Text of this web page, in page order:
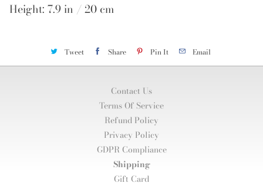
Height: 7.9 in / 20 cm
Tweet Share Pin It Email
Contact Us
Terms Of Service
Refund Policy
Privacy Policy
GDPR Compliance
Shipping
Gift Card